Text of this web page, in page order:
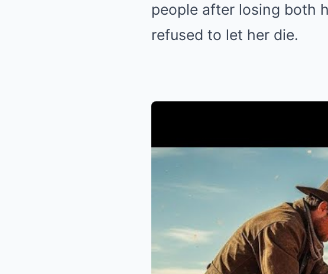
people after losing both
refused to let her die.